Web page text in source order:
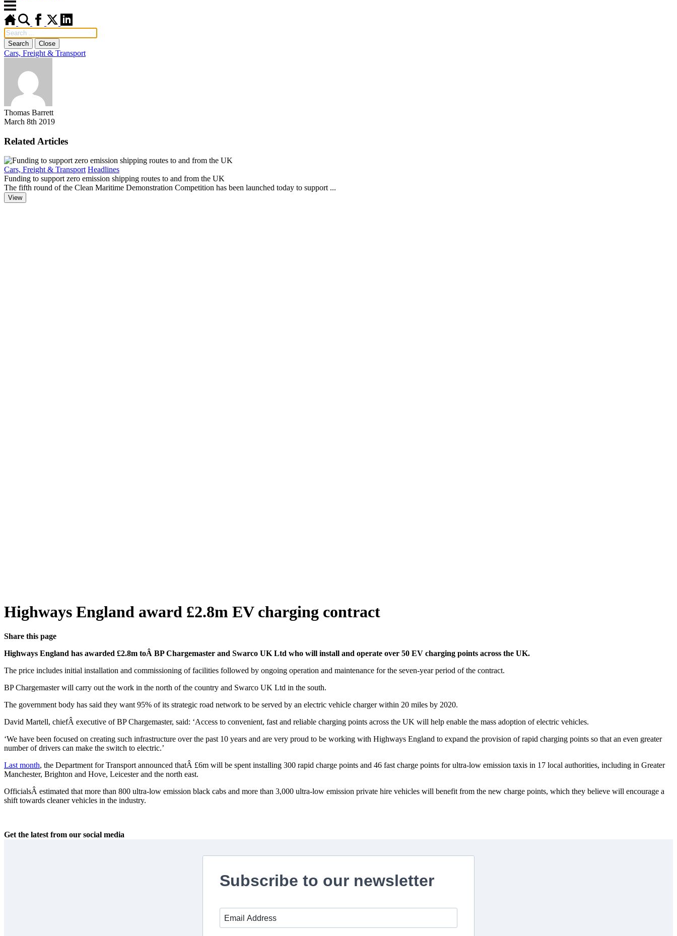
Search Close
Cars, Freight & Transport
Thomas Barrett
March 8th 2019
Related Articles
Cars, Freight & Transport Headlines
Funding to support zero emission shipping routes to and from the UK
The fifth round of the Clean Maritime Demonstration Competition has been launched today to support ...
View
Highways England award £2.8m EV charging contract
Share this page
Highways England has awarded £2.8m toÂ BP Chargemaster and Swarco UK Ltd who will install and operate over 50 EV charging points across the UK.
The price includes initial installation and commissioning of facilities followed by ongoing operation and maintenance for the seven-year period of the contract.
BP Chargemaster will carry out the work in the north of the country and Swarco UK Ltd in the south.
The government body has said they want 95% of its strategic road network to be served by an electric vehicle charger within 20 miles by 2020.
David Martell, chiefÂ executive of BP Chargemaster, said: ‘Access to convenient, fast and reliable charging points across the UK will help enable the mass adoption of electric vehicles.
‘We have been focused on creating such infrastructure over the past 10 years and are very proud to be working with Highways England to expand the provision of rapid charging points so that an even greater
number of drivers can make the switch to electric.’
Last month, the Department for Transport announced thatÂ £6m will be spent installing 300 rapid charge points and 46 fast charge points for ultra-low emission taxis in 17 local authorities, including in Greater
Manchester, Brighton and Hove, Leicester and the north east.
OfficialsÂ estimated that more than 800 ultra-low emission black cabs and more than 3,000 ultra-low emission private hire vehicles will benefit from the new charge points, which they believe will encourage a
shift towards cleaner vehicles in the industry.
Get the latest from our social media
Subscribe to our newsletter